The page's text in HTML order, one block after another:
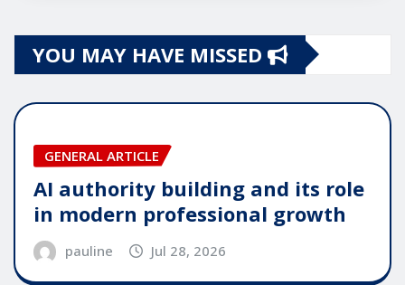
YOU MAY HAVE MISSED
GENERAL ARTICLE
AI authority building and its role
in modern professional growth
pauline Jul 28, 2026